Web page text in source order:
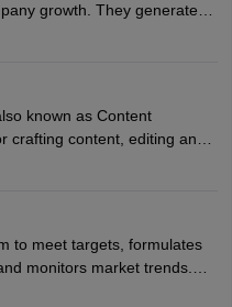
growth. They generate
sales strategies, and
they can advance to
expanding the company’s
known as Content
crafting content, editing and
of digital marketing
campaign, content
SEO and digital marketing
to meet targets, formulates
monitors market trends.
or related fields, with